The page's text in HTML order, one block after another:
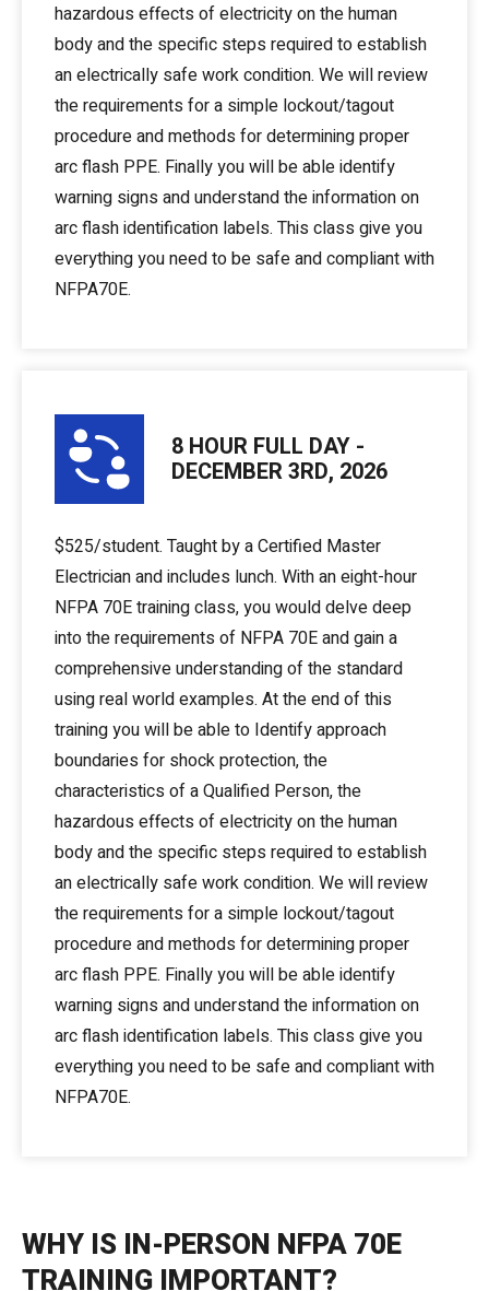
hazardous effects of electricity on the human
body and the specific steps required to establish
an electrically safe work condition. We will review
the requirements for a simple lockout/tagout
procedure and methods for determining proper
arc flash PPE. Finally you will be able identify
warning signs and understand the information on
arc flash identification labels. This class give you
everything you need to be safe and compliant with
NFPA70E.
8 HOUR FULL DAY -
DECEMBER 3RD, 2026
$525/student. Taught by a Certified Master
Electrician and includes lunch. With an eight-hour
NFPA 70E training class, you would delve deep
into the requirements of NFPA 70E and gain a
comprehensive understanding of the standard
using real world examples. At the end of this
training you will be able to Identify approach
boundaries for shock protection, the
characteristics of a Qualified Person, the
hazardous effects of electricity on the human
body and the specific steps required to establish
an electrically safe work condition. We will review
the requirements for a simple lockout/tagout
procedure and methods for determining proper
arc flash PPE. Finally you will be able identify
warning signs and understand the information on
arc flash identification labels. This class give you
everything you need to be safe and compliant with
NFPA70E.
WHY IS IN-PERSON NFPA 70E
TRAINING IMPORTANT?